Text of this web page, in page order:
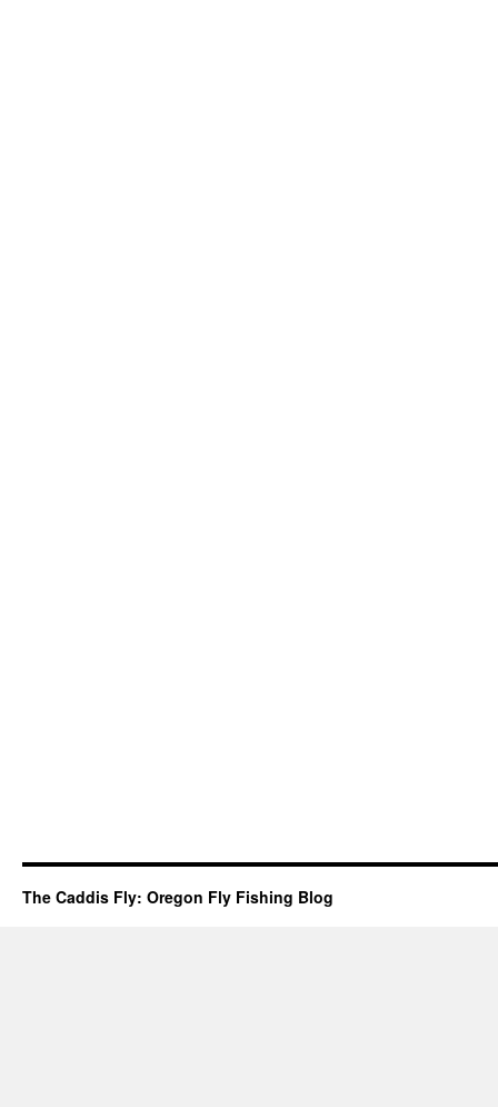
The Caddis Fly: Oregon Fly Fishing Blog